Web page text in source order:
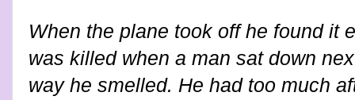
When the plane took off he found it
was killed when a man sat down
way he smelled. He had too much